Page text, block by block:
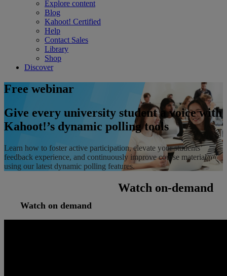
Explore content
Blog
Kahoot! Certified
Help
Contact Sales
Library
Shop
Discover
Free webinar
Give every university student a voice with
Kahoot!’s dynamic polling tools
Learn how to foster active participation, elevate your students’
feedback experience, and continuously improve course material
using our latest dynamic polling features.
Watch on demand
Watch on-demand